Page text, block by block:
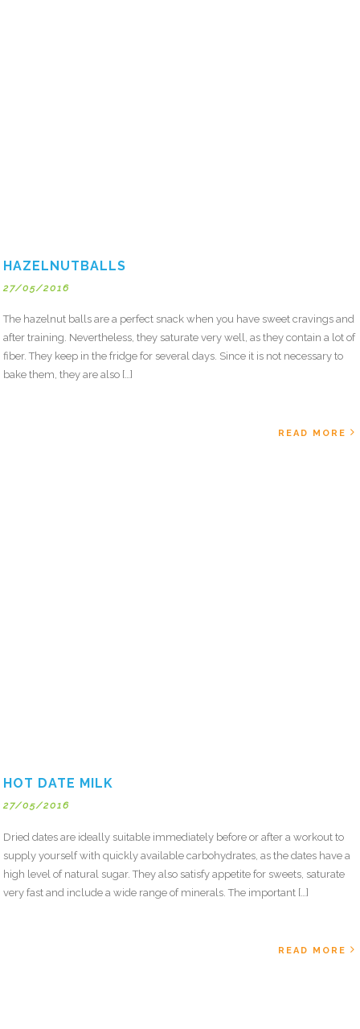
HAZELNUTBALLS
27/05/2016
The hazelnut balls are a perfect snack when you have sweet cravings and
after training. Nevertheless, they saturate very well, as they contain a lot of
fiber. They keep in the fridge for several days. Since it is not necessary to
bake them, they are also […]
READ MORE
HOT DATE MILK
27/05/2016
Dried dates are ideally suitable immediately before or after a workout to
supply yourself with quickly available carbohydrates, as the dates have a
high level of natural sugar. They also satisfy appetite for sweets, saturate
very fast and include a wide range of minerals. The important […]
READ MORE